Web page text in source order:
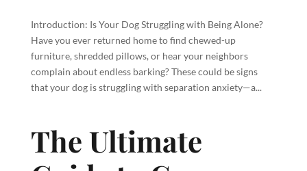
Introduction: Is Your Dog Struggling with Being Alone?
Have you ever returned home to find chewed-up
furniture, shredded pillows, or hear your neighbors
complain about endless barking? These could be signs
that your dog is struggling with separation anxiety—a...
The Ultimate